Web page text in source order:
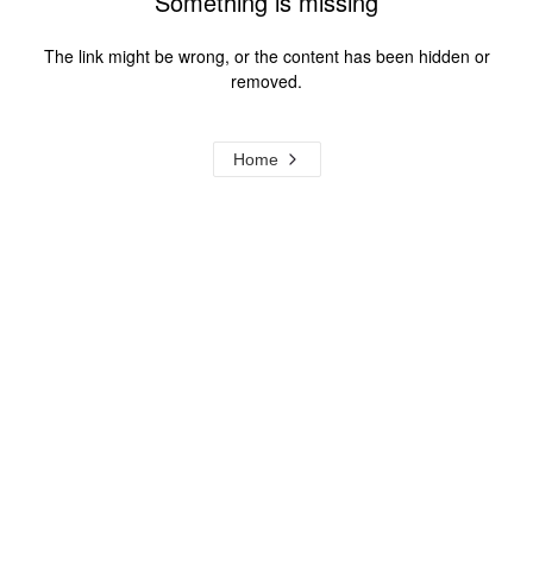
The link might be wrong, or the content has been hidden or
removed.
Home